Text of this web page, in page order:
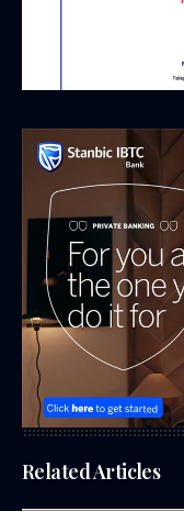
Related Articles